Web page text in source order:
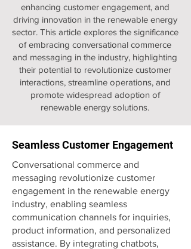
enhancing customer engagement, and
driving innovation in the renewable energy
sector. This article explores the significance
of embracing conversational commerce
and messaging in the industry, highlighting
their potential to revolutionize customer
interactions, streamline operations, and
promote widespread adoption of
renewable energy solutions.
Seamless Customer Engagement
Conversational commerce and
messaging revolutionize customer
engagement in the renewable energy
industry, enabling seamless
communication channels for inquiries,
product information, and personalized
assistance. By integrating chatbots,